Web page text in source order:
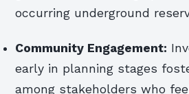
occurring underground
Community Engagement:
early in planning stages
among stakeholders who